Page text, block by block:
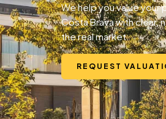
We help you value your
Costa Brava with clear,
the real market.
REQUEST